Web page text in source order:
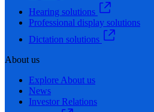
Hearing solutions
Professional display solutions
Dictation solutions
About us
Explore About us
News
Investor Relations